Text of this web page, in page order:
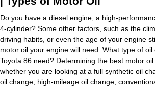
Do you have a diesel engine, a high-
4-cylinder? Some other factors, such as the
driving habits, or even the age of your engine
motor oil your engine will need. What type of
Toyota 86 need? Determining the best motor oil
whether you are looking at a full synthetic oil
oil change, high-mileage oil change,